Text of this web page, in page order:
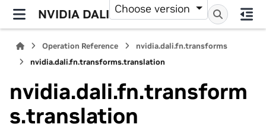
NVIDIA DALI Choose version
Operation Reference
nvidia.dali.fn.transforms
nvidia.dali.fn.transforms.translation
nvidia.dali.fn.transform
s.translation